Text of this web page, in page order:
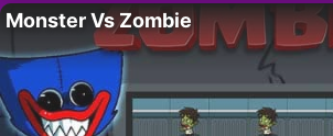
Monster Vs Zombie